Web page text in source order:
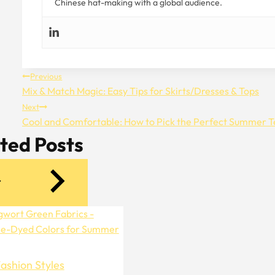
Chinese hat-making with a global audience.
Post
Navigation
Previous
Mix & Match Magic: Easy Tips for Skirts/Dresses & Tops
Next
Cool and Comfortable: How to Pick the Perfect Summer
Posts
Styles